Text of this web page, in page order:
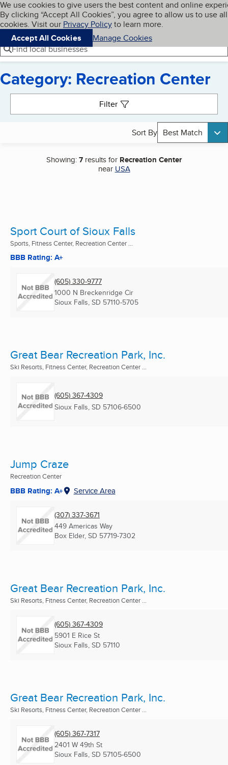
Skip to main content
Cookies on BBB.org
We use cookies to give users the best content and online
By clicking “Accept All Cookies”, you agree to allow us to use all
cookies. Visit our Privacy Policyto learn more.
Accept All Cookies
Manage Cookies
Navigation menu
Menu My BBB
Find local businesses
Category: Recreation Center
Filter
Sort By Best Match
Showing:7 results for Recreation Center
near USA
Sport Court of Sioux Falls
Sports, Fitness Center, Recreation Center ...
BBB Rating: A+
(605) 330-9777
1000 N Breckenridge Cir
Sioux Falls, SD 57110-5705
Great Bear Recreation Park, Inc.
Ski Resorts, Fitness Center, Recreation Center ...
(605) 367-4309
Sioux Falls, SD 57106-6500
Jump Craze
Recreation Center
BBB Rating: A+ Service Area
(307) 337-3671
449 Americas Way
Box Elder, SD 57719-7302
Great Bear Recreation Park, Inc.
Ski Resorts, Fitness Center, Recreation Center ...
(605) 367-4309
5901 E Rice St
Sioux Falls, SD 57110
Great Bear Recreation Park, Inc.
Ski Resorts, Fitness Center, Recreation Center ...
(605) 367-7317
2401 W 49th St
Sioux Falls, SD 57105-6500